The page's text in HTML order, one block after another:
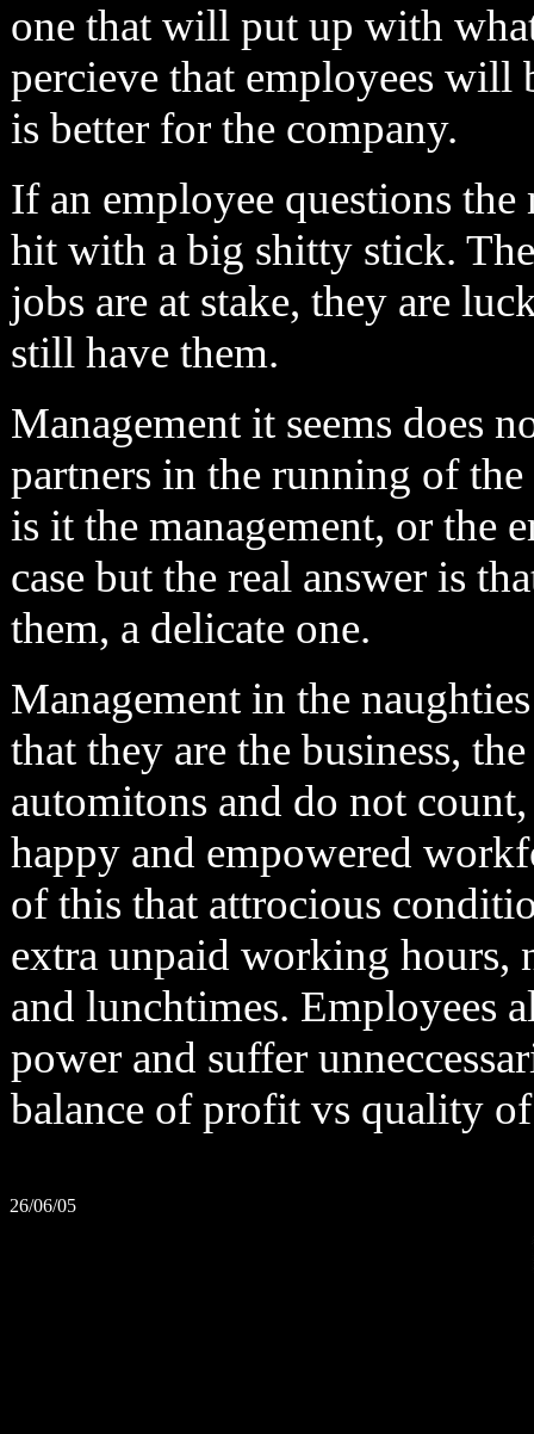
one that will put up with
percieve that employees will
is better for the company.
If an employee questions
hit with a big shitty stick.
jobs are at stake, they are
still have them.
Management it seems does
partners in the running of the
is it the management, or the
case but the real answer is
them, a delicate one.
Management in the
that they are the business,
automitons and do not
happy and empowered
of this that attrocious
extra unpaid working hours,
and lunchtimes. Employees
power and suffer
balance of profit vs quality
26/06/05